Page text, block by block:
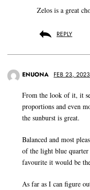
Zelos is a great
REPLY
ENUONA FEB 23,
From the look of it, it
proportions and even
the sunburst is great.
Balanced and most
of the light blue
favourite it would be
As far as I can figure